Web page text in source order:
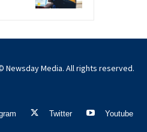
Newsday Media. All rights reserved.
Twitter Youtube